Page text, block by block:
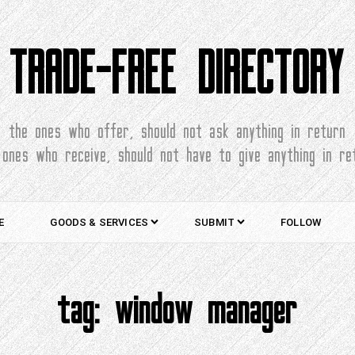
TRADE-FREE DIRECTORY
the ones who offer, should not ask anything in return
who receive, should not have to give anything in
GOODS & SERVICES SUBMIT FOLLOW
tag:window manager